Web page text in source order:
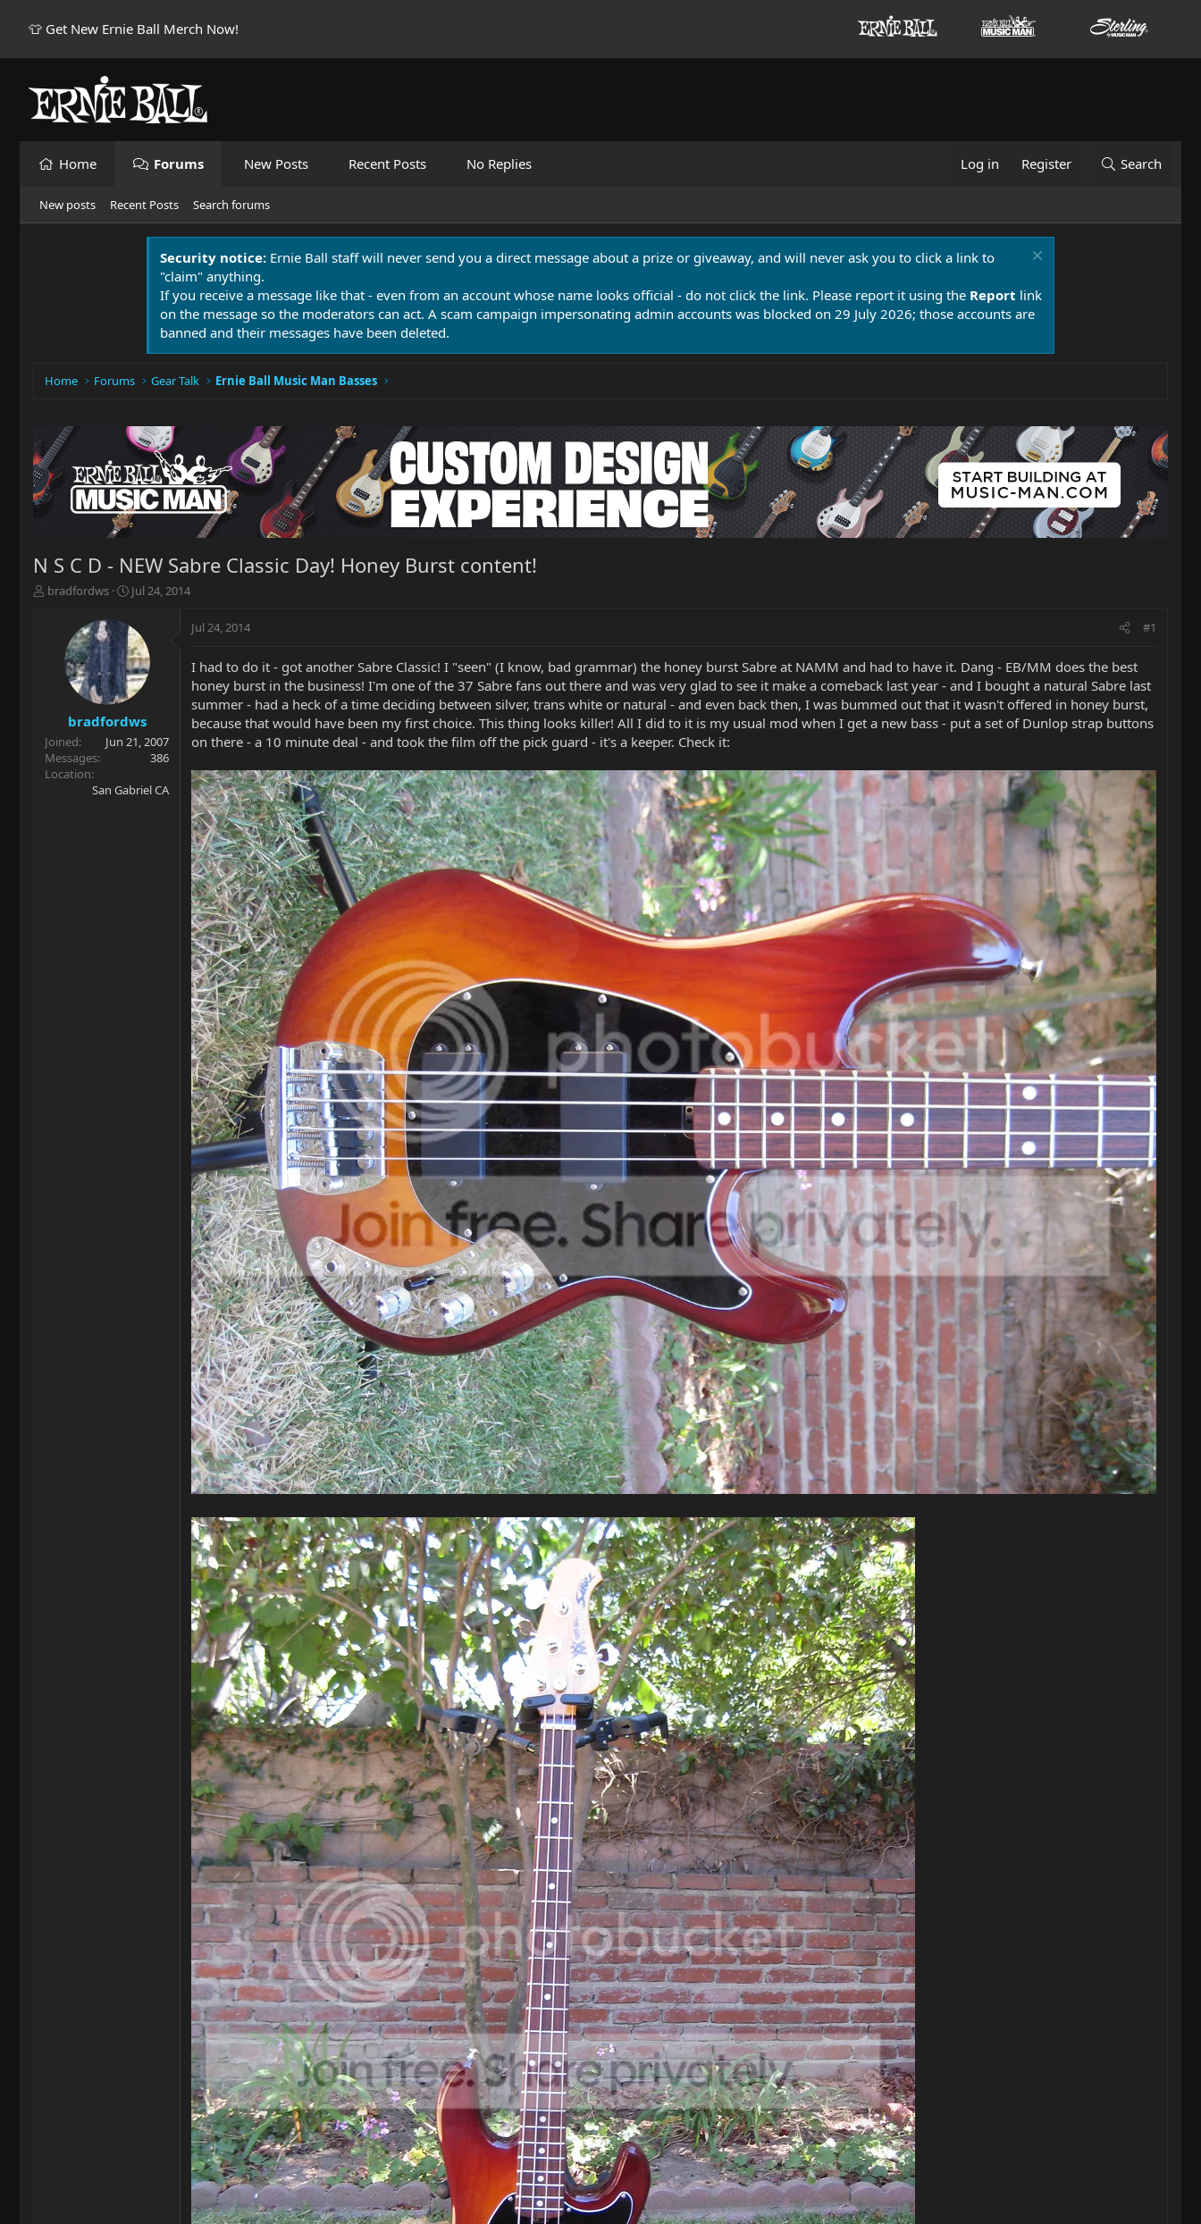
👕 Get New Ernie Ball Merch Now!
Home Forums New Posts Recent Posts No Replies Log in Register Search
New posts Recent Posts Search forums
Security notice: Ernie Ball staff will never send you a direct message about a prize or giveaway, and will never ask you to click a link to
"claim" anything.
If you receive a message like that - even from an account whose name looks official - do not click the link. Please report it using the Report link
on the message so the moderators can act. A scam campaign impersonating admin accounts was blocked on 29 July 2026; those accounts are
banned and their messages have been deleted.
Home Forums Gear Talk Ernie Ball Music Man Basses
N S C D - NEW Sabre Classic Day! Honey Burst content!
T
r
t
e
r
bradfordws
S
r
t
d
a
t
e
Jul 24, 2014
bradfordws
Joined
Jun 21, 2007
Messages
386
Location
San Gabriel CA
Jul 24, 2014 #1
I had to do it - got another Sabre Classic! I "seen" (I know, bad grammar) the honey burst Sabre at NAMM and had to have it. Dang - EB/MM does the best
honey burst in the business! I'm one of the 37 Sabre fans out there and was very glad to see it make a comeback last year - and I bought a natural Sabre last
summer - had a heck of a time deciding between silver, trans white or natural - and even back then, I was bummed out that it wasn't offered in honey burst,
because that would have been my first choice. This thing looks killer! All I did to it is my usual mod when I get a new bass - put a set of Dunlop strap buttons
on there - a 10 minute deal - and took the film off the pick guard - it's a keeper. Check it: